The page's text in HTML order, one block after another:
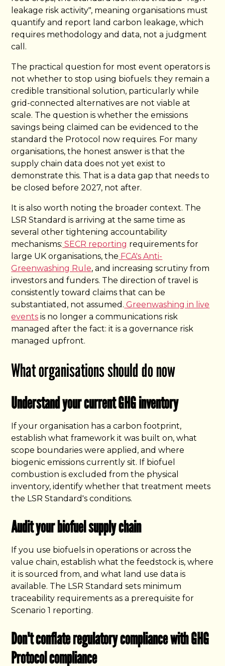
leakage risk activity", meaning organisations must
quantify and report land carbon leakage, which
requires methodology and data, not a judgment
call.
The practical question for most event operators is
not whether to stop using biofuels: they remain a
credible transitional solution, particularly while
grid-connected alternatives are not viable at
scale. The question is whether the emissions
savings being claimed can be evidenced to the
standard the Protocol now requires. For many
organisations, the honest answer is that the
supply chain data does not yet exist to
demonstrate this. That is a data gap that needs to
be closed before 2027, not after.
It is also worth noting the broader context. The
LSR Standard is arriving at the same time as
several other tightening accountability
mechanisms: SECR reporting requirements for
large UK organisations, the FCA's Anti-
Greenwashing Rule, and increasing scrutiny from
investors and funders. The direction of travel is
consistently toward claims that can be
substantiated, not assumed. Greenwashing in live
events is no longer a communications risk
managed after the fact: it is a governance risk
managed upfront.
What organisations should do now
Understand your current GHG inventory
If your organisation has a carbon footprint,
establish what framework it was built on, what
scope boundaries were applied, and where
biogenic emissions currently sit. If biofuel
combustion is excluded from the physical
inventory, identify whether that treatment meets
the LSR Standard's conditions.
Audit your biofuel supply chain
If you use biofuels in operations or across the
value chain, establish what the feedstock is, where
it is sourced from, and what land use data is
available. The LSR Standard sets minimum
traceability requirements as a prerequisite for
Scenario 1 reporting.
Don't conflate regulatory compliance with GHG
Protocol compliance